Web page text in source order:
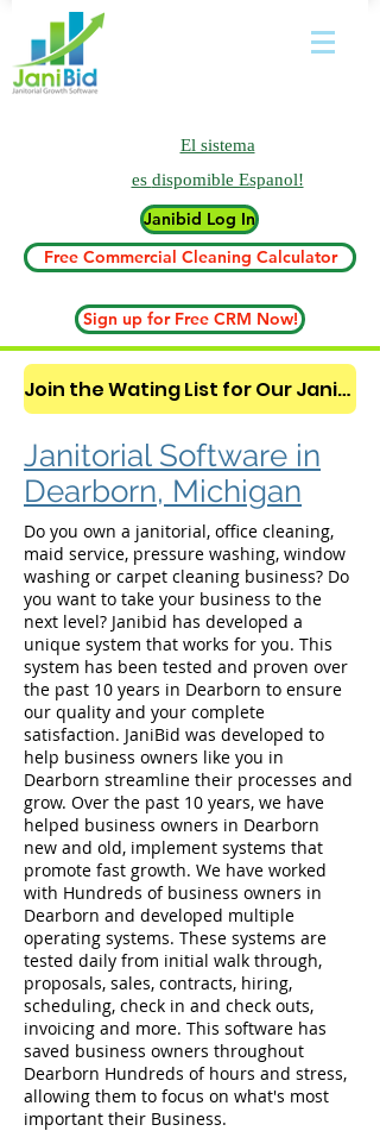
El sistema
es dispomible Espanol!
Janibid Log In
Free Commercial Cleaning Calculator
Sign up for Free CRM Now!
Join the Wating List for Our Janitorial AI Lead Booking Bot. (CLICK HERE)
Janitorial Software in
Dearborn, Michigan
Do you own a janitorial, office cleaning,
maid service, pressure washing, window
washing or carpet cleaning business? Do
you want to take your business to the
next level? Janibid has developed a
unique system that works for you. This
system has been tested and proven over
the past 10 years in Dearborn to ensure
our quality and your complete
satisfaction. JaniBid was developed to
help business owners like you in
Dearborn streamline their processes and
grow. Over the past 10 years, we have
helped business owners in Dearborn
new and old, implement systems that
promote fast growth. We have worked
with Hundreds of business owners in
Dearborn and developed multiple
operating systems. These systems are
tested daily from initial walk through,
proposals, sales, contracts, hiring,
scheduling, check in and check outs,
invoicing and more. This software has
saved business owners throughout
Dearborn Hundreds of hours and stress,
allowing them to focus on what's most
important their Business.